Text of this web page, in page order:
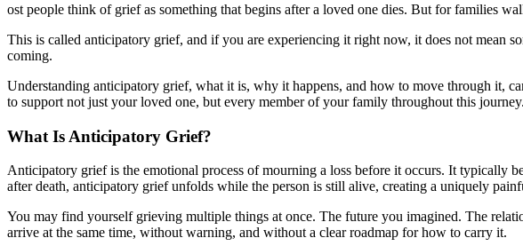
ost people think of grief as something that begins after a loved one dies. But for families
This is called anticipatory grief, and if you are experiencing it right now, it does not mean
coming.
Understanding anticipatory grief, what it is, why it happens, and how to move through it,
to support not just your loved one, but every member of your family throughout this journey.
What Is Anticipatory Grief?
Anticipatory grief is the emotional process of mourning a loss before it occurs. It typically
after death, anticipatory grief unfolds while the person is still alive, creating a uniquely
You may find yourself grieving multiple things at once. The future you imagined. The
arrive at the same time, without warning, and without a clear roadmap for how to carry it.